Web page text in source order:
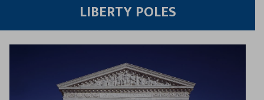
LIBERTY POLES